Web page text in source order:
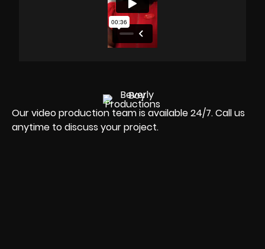
Our video production team is available 24/7. Call us
anytime to discuss your project.